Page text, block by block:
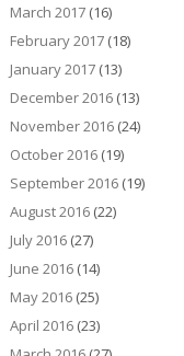
March 2017(16)
February 2017(18)
January 2017(13)
December 2016(13)
November 2016(24)
October 2016(19)
September 2016(19)
August 2016(22)
July 2016(27)
June 2016(14)
May 2016(25)
April 2016(23)